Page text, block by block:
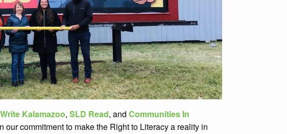
Kalamazoo, SLD Read, and Communities In
our commitment to make the Right to Literacy a reality in